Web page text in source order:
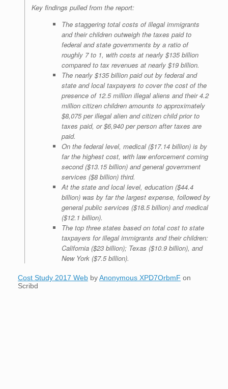
Key findings pulled from the report:
The staggering total costs of illegal immigrants
and their children outweigh the taxes paid to
federal and state governments by a ratio of
roughly 7 to 1, with costs at nearly $135 billion
compared to tax revenues at nearly $19 billion.
The nearly $135 billion paid out by federal and
state and local taxpayers to cover the cost of the
presence of 12.5 million illegal aliens and their 4.2
million citizen children amounts to approximately
$8,075 per illegal alien and citizen child prior to
taxes paid, or $6,940 per person after taxes are
paid.
On the federal level, medical ($17.14 billion) is by
far the highest cost, with law enforcement coming
second ($13.15 billion) and general government
services ($8 billion) third.
At the state and local level, education ($44.4
billion) was by far the largest expense, followed by
general public services ($18.5 billion) and medical
($12.1 billion).
The top three states based on total cost to state
taxpayers for illegal immigrants and their children:
California ($23 billion); Texas ($10.9 billion), and
New York ($7.5 billion).
Cost Study 2017 Web byAnonymous XPD7OrbmF on
Scribd